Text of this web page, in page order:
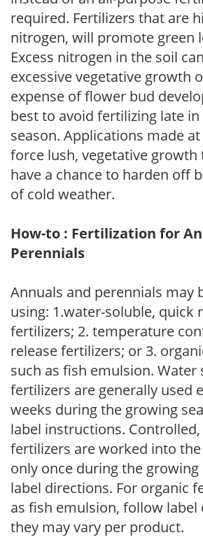
required. Fertilizers that are
nitrogen, will promote green
Excess nitrogen in the soil
excessive vegetative growth
expense of flower bud
best to avoid fertilizing late
season. Applications made
force lush, vegetative
have a chance to harden off
of cold weather.
How-to : Fertilization for
Perennials
Annuals and perennials may
using: 1.water-soluble, quick
fertilizers; 2. temperature
release fertilizers; or 3.
such as fish emulsion. Water
fertilizers are generally used
weeks during the growing
label instructions.
fertilizers are worked into
only once during the
label directions. For organic
as fish emulsion, follow label
they may vary per product.